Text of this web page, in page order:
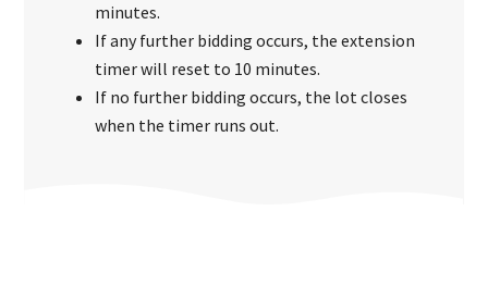
minutes.
If any further bidding occurs, the extension
timer will reset to 10 minutes.
If no further bidding occurs, the lot closes
when the timer runs out.